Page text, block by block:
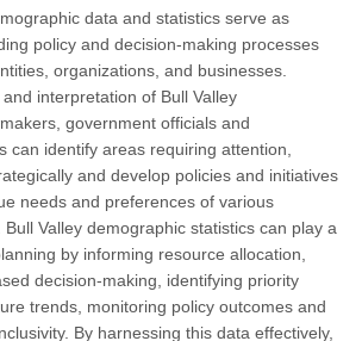
data and statistics serve as
policy and decision-making processes
organizations, and businesses.
interpretation of Bull Valley
government officials and
can identify areas requiring attention,
and develop policies and initiatives
needs and preferences of various
Valley demographic statistics can play a
by informing resource allocation,
decision-making, identifying priority
trends, monitoring policy outcomes and
By harnessing this data effectively,